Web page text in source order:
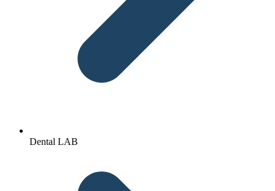
Dental LAB